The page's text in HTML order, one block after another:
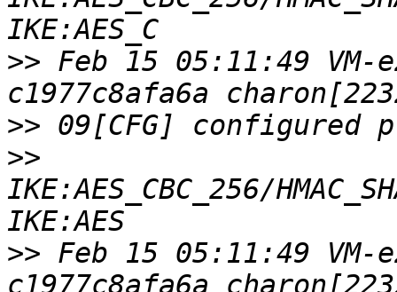
>> Feb 15 05:11:49 VM-
>>
>>
IKE:AES_CBC_256/
>> Feb 15 05:11:49 VM-